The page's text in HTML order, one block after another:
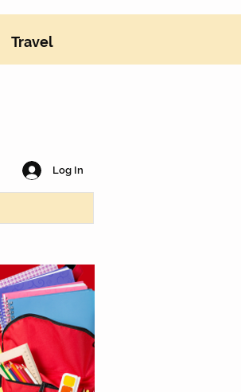
Travel
Log In